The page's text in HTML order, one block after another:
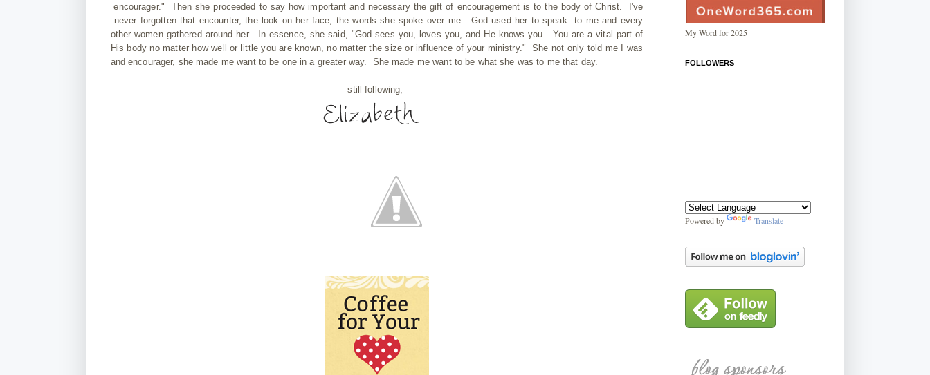
encourager." Then she proceeded to say how important and necessary the gift of encouragement is to the body of Christ. I've
never forgotten that encounter, the look on her face, the words she spoke over me. God used her to speak to me and every
other women gathered around her. In essence, she said, "God sees you, loves you, and He knows you. You are a vital part of
His body no matter how well or little you are known, no matter the size or influence of your ministry." She not only told me I was
and encourager, she made me want to be one in a greater way. She made me want to be what she was to me that day.
still following,
My Word for 2025
FOLLOWERS
Powered by Translate